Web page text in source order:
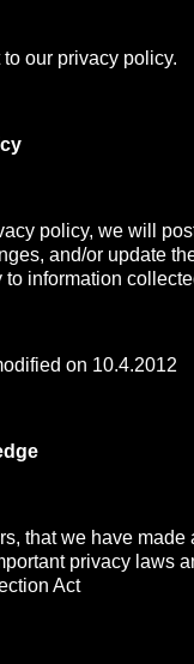
our privacy policy.
policy, we will
and/or update
information
on 10.4.2012
that we have
privacy laws
Act